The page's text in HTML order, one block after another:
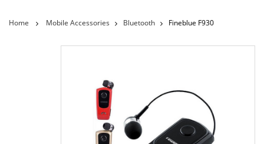
Home Mobile Accessories Bluetooth Fineblue F930